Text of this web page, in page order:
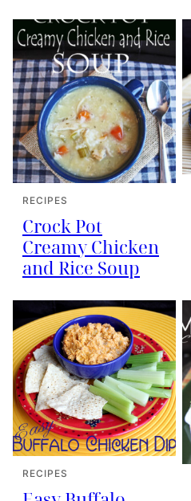
RECIPES
Crock Pot
Creamy Chicken
and Rice Soup
RECIPES